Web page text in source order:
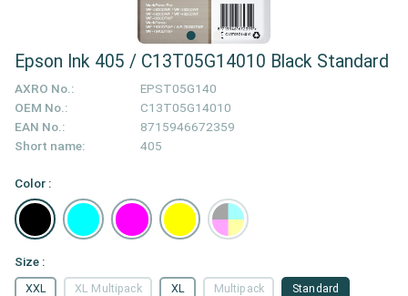
Epson Ink 405 / C13T05G14010 Black Standard
AXRO No.:
EPST05G140
OEM No.:
C13T05G14010
EAN No.:
8715946672359
Short name:
405
Color :
Size :
Multipack Standard
XL
XL Multipack
XXL